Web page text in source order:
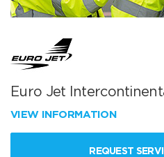
Euro Jet
VIEW INFORMATION
REQUEST